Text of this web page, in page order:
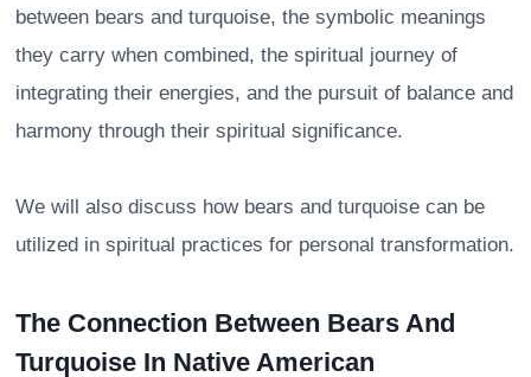
between bears and turquoise, the symbolic meanings
they carry when combined, the spiritual journey of
integrating their energies, and the pursuit of balance and
harmony through their spiritual significance.
We will also discuss how bears and turquoise can be
utilized in spiritual practices for personal transformation.
The Connection Between Bears And
Turquoise In Native American